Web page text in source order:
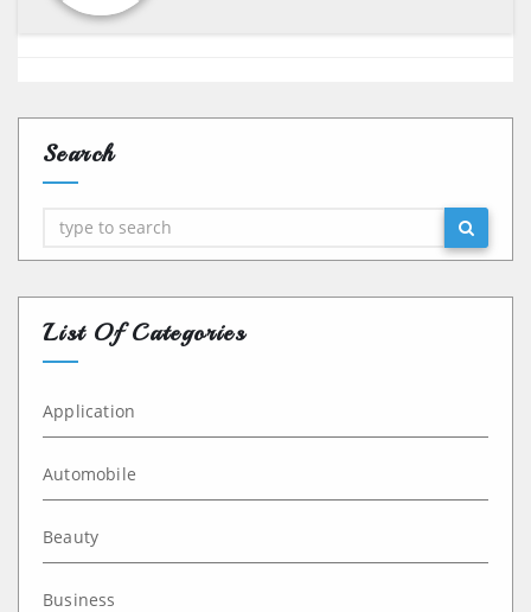
Search
Search
List Of Categories
Application
Automobile
Beauty
Business